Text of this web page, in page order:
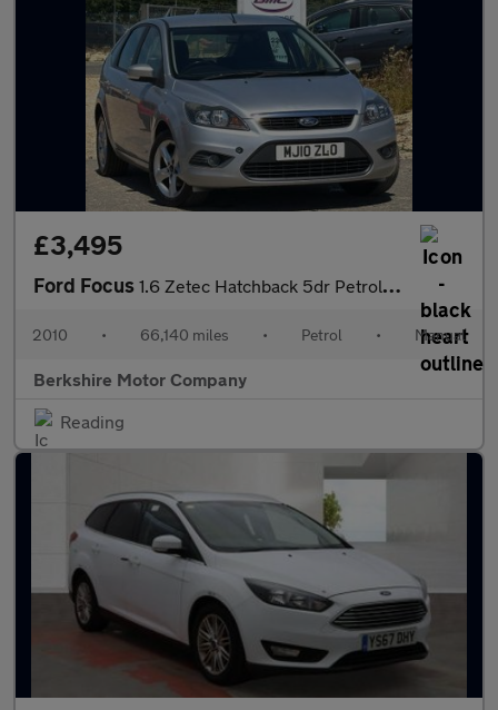
£3,495
Ford Focus 1.6 Zetec Hatchback 5dr Petrol Manual (161 g/km, 99 bhp)
2010 • 66,140 miles • Petrol • Manual
Berkshire Motor Company
Reading